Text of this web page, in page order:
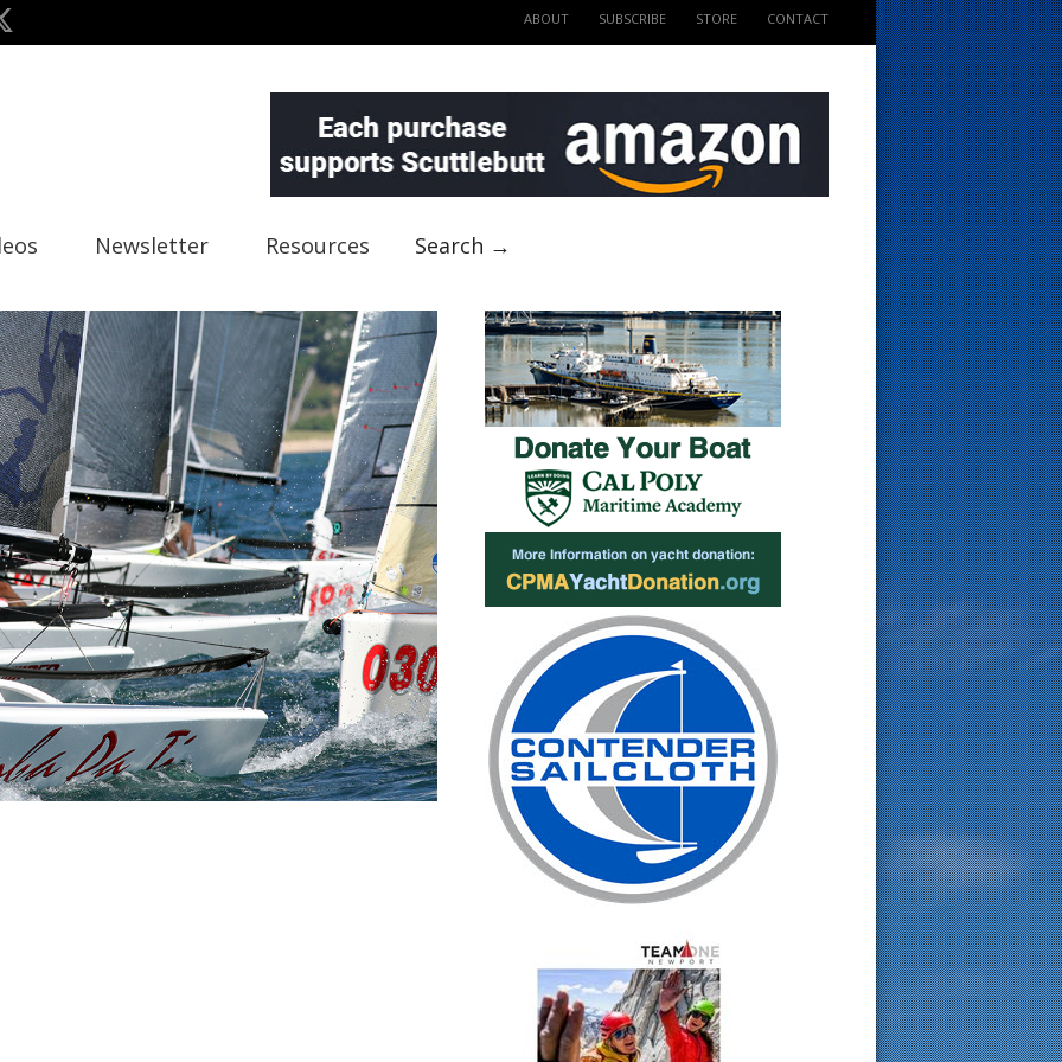
ABOUT SUBSCRIBE STORE CONTACT
Newsletter Resources Search →